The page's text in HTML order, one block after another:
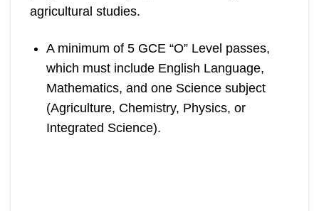
agricultural studies.
A minimum of 5 GCE “O” Level passes,
which must include English Language,
Mathematics, and one Science subject
(Agriculture, Chemistry, Physics, or
Integrated Science).